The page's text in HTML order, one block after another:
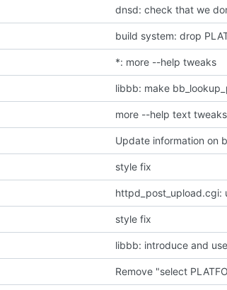
dnsd: check that we
build system: drop
*: more --help tweaks
libbb: make
more --help text tweaks
Update information on
style fix
httpd_post_upload.cgi:
style fix
libbb: introduce and
Remove "select